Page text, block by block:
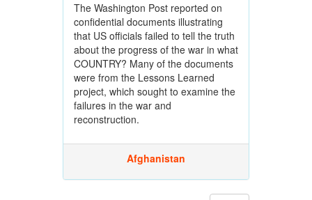
The Washington Post reported on
confidential documents illustrating
that US officials failed to tell the truth
about the progress of the war in what
COUNTRY? Many of the documents
were from the Lessons Learned
project, which sought to examine the
failures in the war and
reconstruction.
Afghanistan